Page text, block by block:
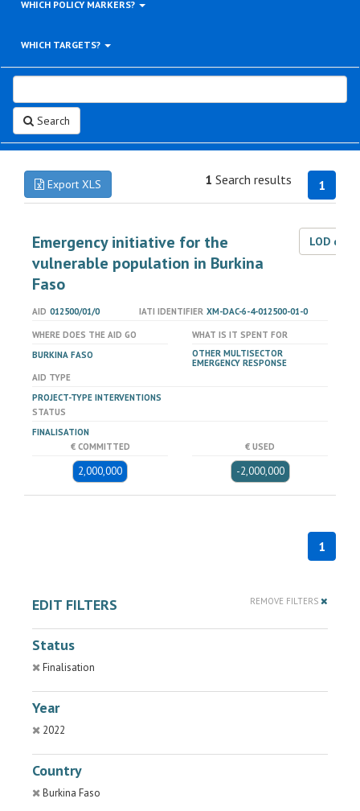
WHICH POLICY MARKERS?
WHICH TARGETS?
Search
Export XLS 1
1 Search results
Emergency initiative for the
vulnerable population in Burkina
Faso
LOD
AID 012500/01/0 IATI IDENTIFIER XM-DAC-6-4-012500-01-0
WHERE DOES THE AID GO
BURKINA FASO
WHAT IS IT SPENT FOR
OTHER MULTISECTOR
EMERGENCY RESPONSE
AID TYPE
PROJECT-TYPE INTERVENTIONS
STATUS
FINALISATION
€ COMMITTED
2,000,000
€ USED
-2,000,000
1
EDIT FILTERS REMOVE FILTERS
Status
Finalisation
Year
2022
Country
Burkina Faso